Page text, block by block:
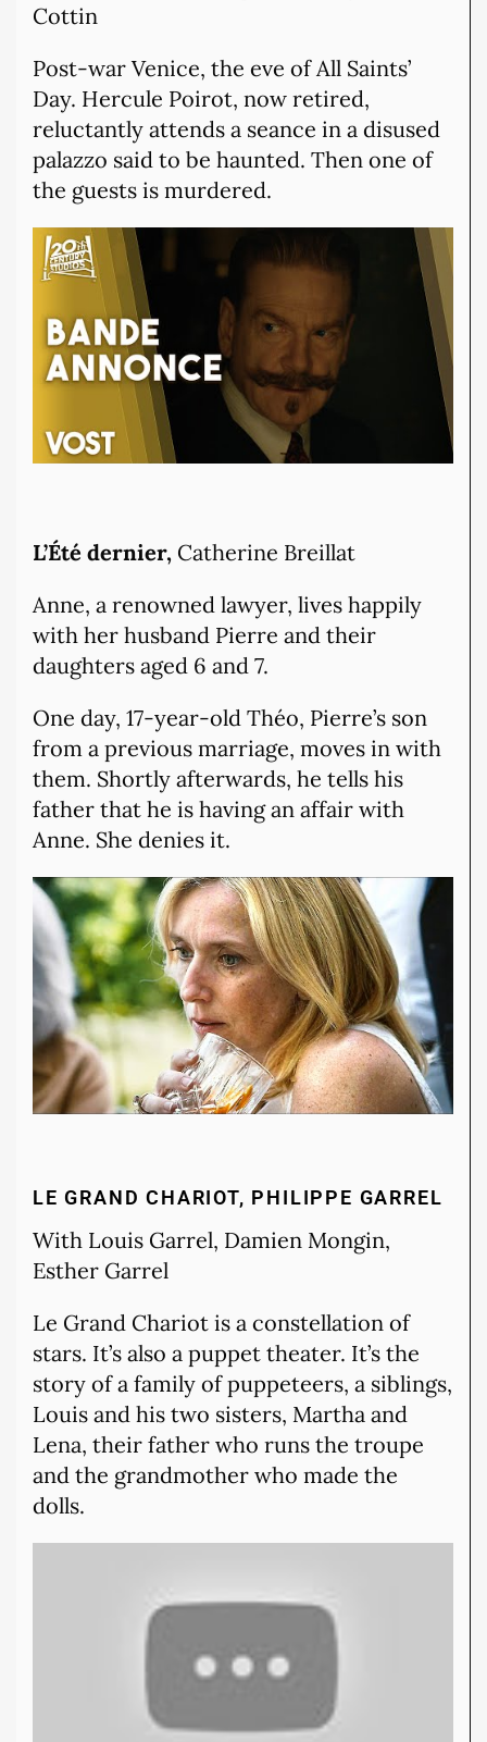
Cottin
Post-war Venice, the eve of All Saints’
Day. Hercule Poirot, now retired,
reluctantly attends a seance in a disused
palazzo said to be haunted. Then one of
the guests is murdered.
L’Été dernier, Catherine Breillat
Anne, a renowned lawyer, lives happily
with her husband Pierre and their
daughters aged 6 and 7.
One day, 17-year-old Théo, Pierre’s son
from a previous marriage, moves in with
them. Shortly afterwards, he tells his
father that he is having an affair with
Anne. She denies it.
LE GRAND CHARIOT, PHILIPPE GARREL
With Louis Garrel, Damien Mongin,
Esther Garrel
Le Grand Chariot is a constellation of
stars. It’s also a puppet theater. It’s the
story of a family of puppeteers, a siblings,
Louis and his two sisters, Martha and
Lena, their father who runs the troupe
and the grandmother who made the
dolls.